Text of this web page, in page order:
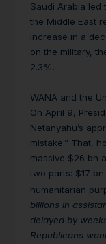
Saudi Arabia
the Middle East
increase in a
on the military,
2.3%.
WANA and the
On April 9,
Netanyahu’s
mistake.” That,
massive $26 bn
two parts: $17
humanitarian
billions in
delayed by
Republicans